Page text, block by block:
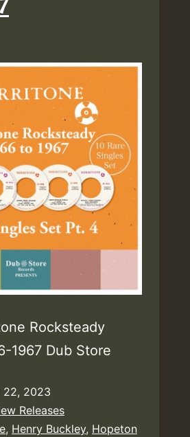
Rocksteady
1967 Dub Store
22, 2023
Releases
, Henry Buckley, Hopeton